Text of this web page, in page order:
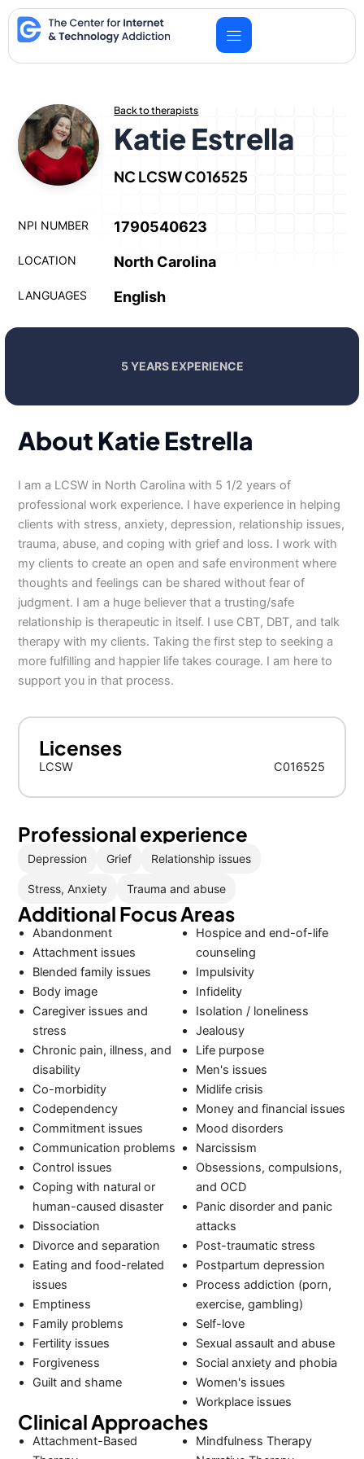
Skip
to
content
Back to therapists
Katie Estrella
NC LCSW C016525
NPI NUMBER 1790540623
LOCATION North Carolina
LANGUAGES English
5 YEARS EXPERIENCE
About Katie Estrella
I am a LCSW in North Carolina with 5 1/2 years of
professional work experience. I have experience in helping
clients with stress, anxiety, depression, relationship issues,
trauma, abuse, and coping with grief and loss. I work with
my clients to create an open and safe environment where
thoughts and feelings can be shared without fear of
judgment. I am a huge believer that a trusting/safe
relationship is therapeutic in itself. I use CBT, DBT, and talk
therapy with my clients. Taking the first step to seeking a
more fulfilling and happier life takes courage. I am here to
support you in that process.
Licenses
LCSW C016525
Professional experience
Depression Grief Relationship issues
Stress, Anxiety Trauma and abuse
Additional Focus Areas
Abandonment
Attachment issues
Blended family issues
Body image
Caregiver issues and
stress
Chronic pain, illness, and
disability
Co-morbidity
Codependency
Commitment issues
Communication problems
Control issues
Coping with natural or
human-caused disaster
Dissociation
Divorce and separation
Eating and food-related
issues
Emptiness
Family problems
Fertility issues
Forgiveness
Guilt and shame
Hospice and end-of-life
counseling
Impulsivity
Infidelity
Isolation / loneliness
Jealousy
Life purpose
Men's issues
Midlife crisis
Money and financial issues
Mood disorders
Narcissism
Obsessions, compulsions,
and OCD
Panic disorder and panic
attacks
Post-traumatic stress
Postpartum depression
Process addiction (porn,
exercise, gambling)
Self-love
Sexual assault and abuse
Social anxiety and phobia
Women's issues
Workplace issues
Clinical Approaches
Attachment-Based
Mindfulness Therapy